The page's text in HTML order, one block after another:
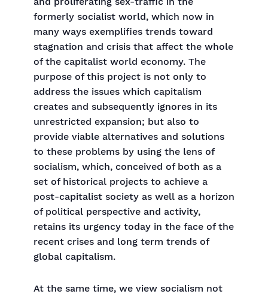
formerly socialist world, which now in
many ways exemplifies trends toward
stagnation and crisis that affect the whole
of the capitalist world economy. The
purpose of this project is not only to
address the issues which capitalism
creates and subsequently ignores in its
unrestricted expansion; but also to
provide viable alternatives and solutions
to these problems by using the lens of
socialism, which, conceived of both as a
set of historical projects to achieve a
post-capitalist society as well as a horizon
of political perspective and activity,
retains its urgency today in the face of the
recent crises and long term trends of
global capitalism.
At the same time, we view socialism not